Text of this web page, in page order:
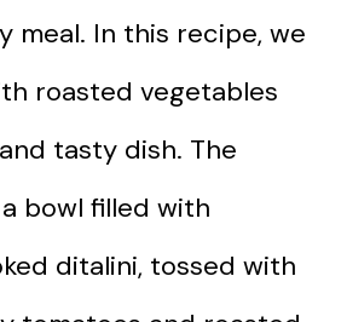
meal. In this recipe, we
roasted vegetables
tasty dish. The
bowl filled with
ditalini, tossed with